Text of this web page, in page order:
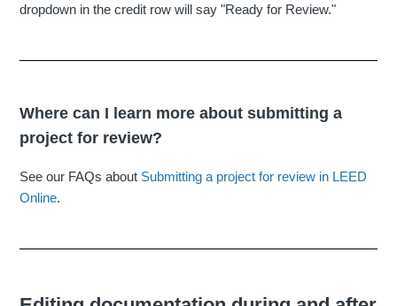
dropdown in the credit row will say "Ready for Review."
Where can I learn more about submitting a
project for review?
See our FAQs about Submitting a project for review in LEED
Online.